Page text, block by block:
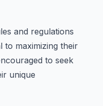
and regulations
to maximizing their
to seek
unique